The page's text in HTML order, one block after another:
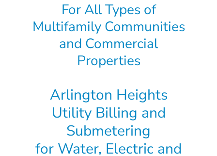
For All Types of
Multifamily Communities
and Commercial
Properties
Arlington Heights
Utility Billing and
Submetering
for Water, Electric and